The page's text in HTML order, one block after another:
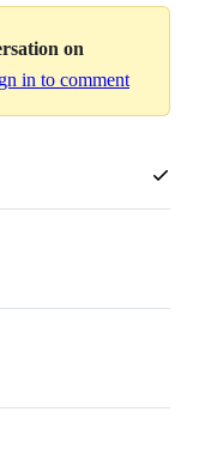
on
in to comment